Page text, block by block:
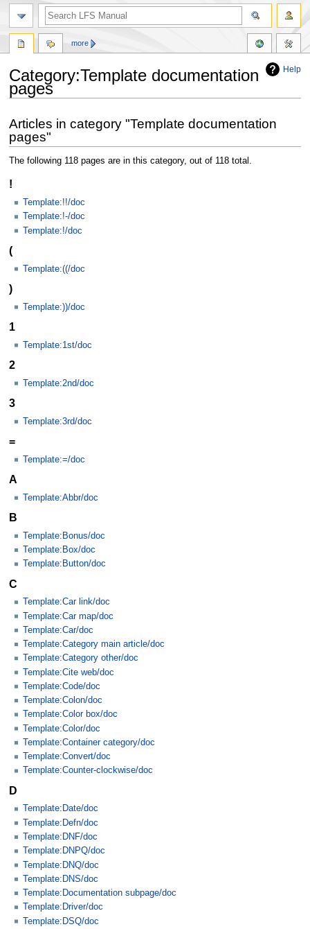
Help
Category:Template documentation
pages
to
navigation
to
search
Articles in category "Template documentation
pages"
The following 118 pages are in this category, out of 118 total.
!
Template:!!/doc
Template:!-/doc
Template:!/doc
(
Template:((/doc
)
Template:))/doc
1
Template:1st/doc
2
Template:2nd/doc
3
Template:3rd/doc
=
Template:=/doc
A
Template:Abbr/doc
B
Template:Bonus/doc
Template:Box/doc
Template:Button/doc
C
Template:Car link/doc
Template:Car map/doc
Template:Car/doc
Template:Category main article/doc
Template:Category other/doc
Template:Cite web/doc
Template:Code/doc
Template:Colon/doc
Template:Color box/doc
Template:Color/doc
Template:Container category/doc
Template:Convert/doc
Template:Counter-clockwise/doc
D
Template:Date/doc
Template:Defn/doc
Template:DNF/doc
Template:DNPQ/doc
Template:DNQ/doc
Template:DNS/doc
Template:Documentation subpage/doc
Template:Driver/doc
Template:DSQ/doc
more